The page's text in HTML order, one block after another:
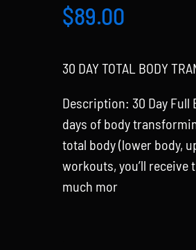
$89.00
30 DAY TOTAL BODY
Description: 30 Day
days of body
total body (lower body,
workouts, you’ll receive
much mor